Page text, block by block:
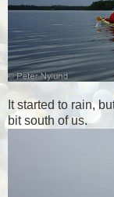
It started to rain,
bit south of us.